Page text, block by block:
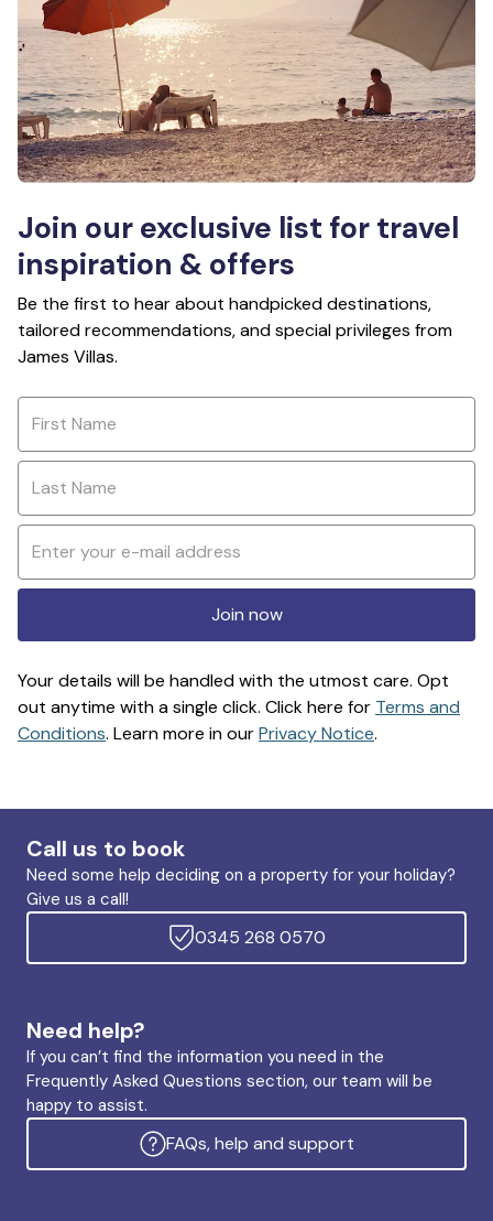
Join our exclusive list for travel
inspiration & offers
Be the first to hear about handpicked destinations,
tailored recommendations, and special privileges from
James Villas.
Join now
Your details will be handled with the utmost care. Opt
out anytime with a single click. Click here for Terms and
Conditions. Learn more in ourPrivacy Notice.
Call us to book
Need some help deciding on a property for your holiday?
Give us a call!
0345 268 0570
Need help?
If you can’t find the information you need in the
Frequently Asked Questions section, our team will be
happy to assist.
FAQs, help and support